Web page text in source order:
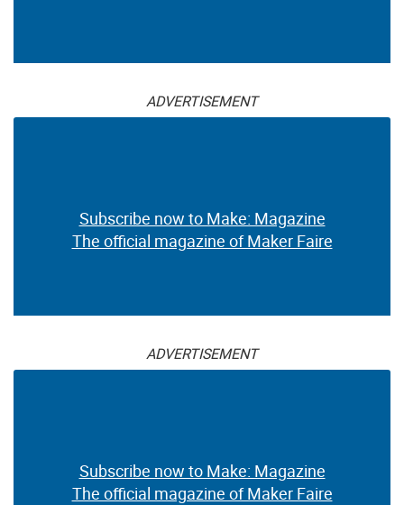
ADVERTISEMENT
Subscribe now to Make: Magazine
The official magazine of Maker Faire
ADVERTISEMENT
Subscribe now to Make: Magazine
The official magazine of Maker Faire